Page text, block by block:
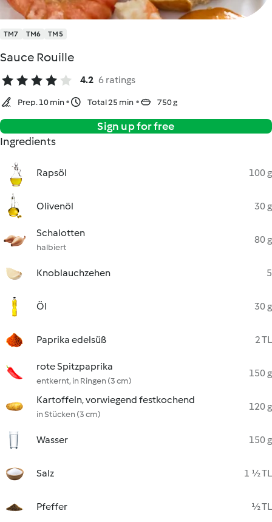
TM7 TM6 TM5
Sauce Rouille
4.2 6 ratings
Prep. 10 min Total 25 min 750 g
Sign up for free
Ingredients
Rapsöl 100 g
Olivenöl 30 g
Schalotten
halbiert
80 g
Knoblauchzehen 5
Öl 30 g
Paprika edelsüß 2 TL
rote Spitzpaprika
entkernt, in Ringen (3 cm)
150 g
Kartoffeln, vorwiegend festkochend
in Stücken (3 cm)
120 g
Wasser 150 g
Salz 1 ½ TL
Pfeffer ½ TL